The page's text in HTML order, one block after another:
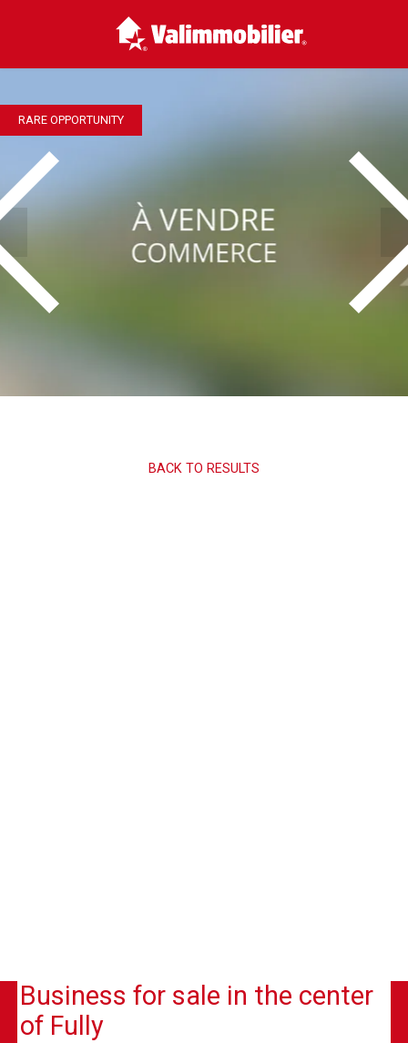
RARE OPPORTUNITY
BACK TO RESULTS
Business for sale in the center
of Fully